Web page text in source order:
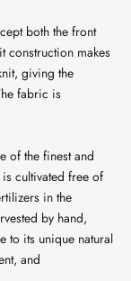
both the front
construction makes
giving the
fabric is
of the finest and
cultivated free of
in the
by hand,
to its unique natural
and